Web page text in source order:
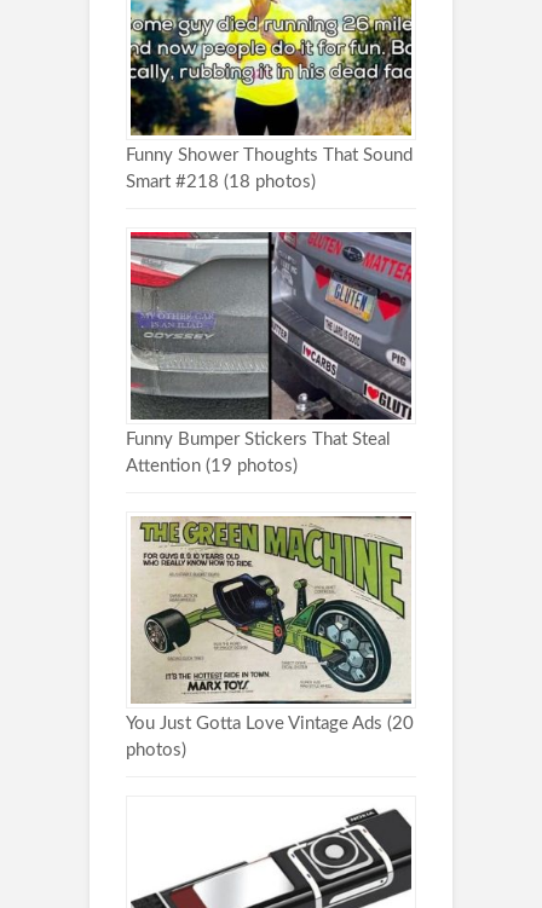
Funny Shower Thoughts That Sound
Smart #218 (18 photos)
Funny Bumper Stickers That Steal
Attention (19 photos)
You Just Gotta Love Vintage Ads (20
photos)